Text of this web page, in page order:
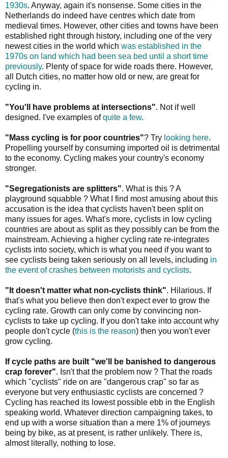
1930s. Anyway, again it's nonsense. Some cities in the
Netherlands do indeed have centres which date from
medieval times. However, other cities and towns have been
established right through history, including one of the very
newest cities in the world which was established in the
1970s on land which had been sea bed until a short time
previously. Plenty of space for wide roads there. However,
all Dutch cities, no matter how old or new, are great for
cycling in.
"You'll have problems at intersections". Not if well
designed. I've examples ofquite a few.
"Mass cycling is for poor countries"? Try looking here.
Propelling yourself by consuming imported oil is detrimental
to the economy. Cycling makes your country's economy
stronger.
"Segregationists are splitters". What is this ? A
playground squabble ? What I find most amusing about this
accusation is the idea that cyclists haven't been split on
many issues for ages. What's more, cyclists in low cycling
countries are about as split as they possibly can be from the
mainstream. Achieving a higher cycling rate re-integrates
cyclists into society, which is what you need if you want to
see cyclists being taken seriously on all levels, including in
the event of crashes between motorists and cyclists.
"It doesn't matter what non-cyclists think". Hilarious. If
that's what you believe then don't expect ever to grow the
cycling rate. Growth can only come by convincing non-
cyclists to take up cycling. If you don't take into account why
people don't cycle (this is the reason) then you won't ever
grow cycling.
If cycle paths are built "we'll be banished to dangerous
crap forever". Isn't that the problem now ? That the roads
which "cyclists" ride on are "dangerous crap" so far as
everyone but very enthusiastic cyclists are concerned ?
Cycling has reached its lowest possible ebb in the English
speaking world. Whatever direction campaigning takes, to
end up with a worse situation than a mere 1% of journeys
being by bike, as at present, is rather unlikely. There is,
almost literally, nothing to lose.